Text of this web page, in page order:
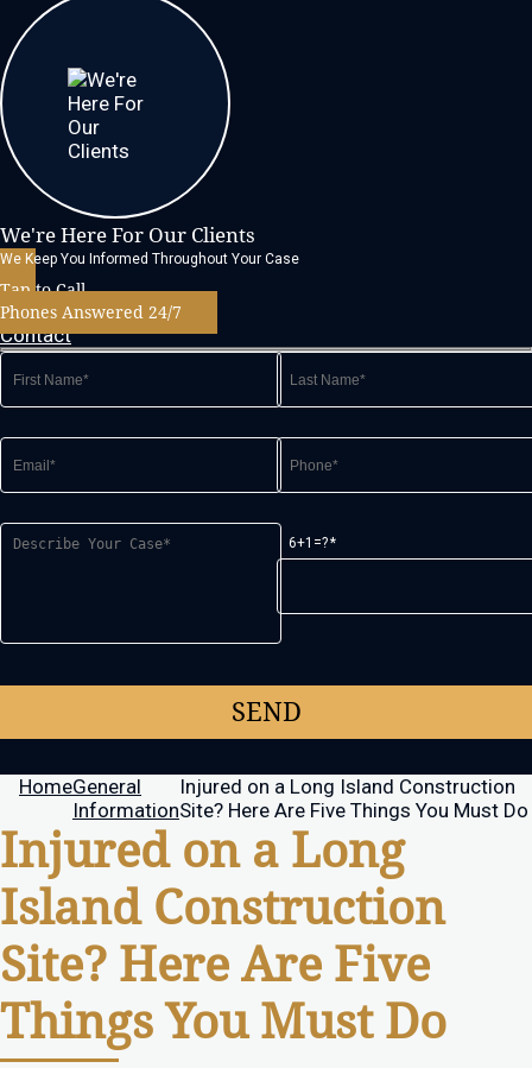
We're Here For Our Clients
We Keep You Informed Throughout Your Case
Tap to Call
Phones Answered 24/7
Contact
6+1=?
HomeGeneral
Information
Injured on a Long Island Construction
Site? Here Are Five Things You Must Do
Injured on a Long
Island Construction
Site? Here Are Five
Things You Must Do